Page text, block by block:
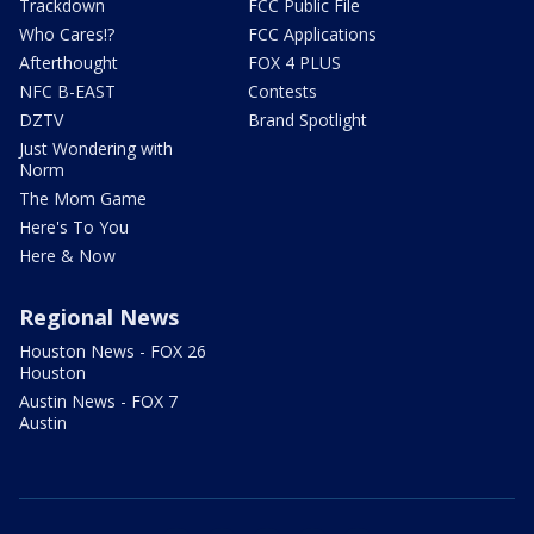
Trackdown
Who Cares!?
Afterthought
NFC B-EAST
DZTV
Just Wondering with
Norm
The Mom Game
Here's To You
Here & Now
FCC Public File
FCC Applications
FOX 4 PLUS
Contests
Brand Spotlight
Regional News
Houston News - FOX 26
Houston
Austin News - FOX 7
Austin